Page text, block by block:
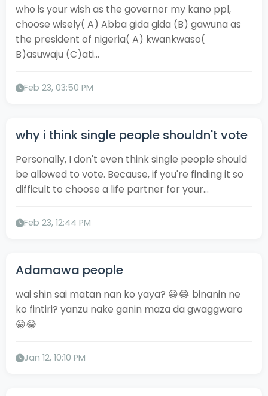
who is your wish as the governor my kano ppl,
choose wisely( A) Abba gida gida (B) gawuna as
the president of nigeria( A) kwankwaso(
B)asuwaju (C)ati...
Feb 23, 03:50 PM
why i think single people shouldn't vote
Personally, I don't even think single people should
be allowed to vote. Because, if you're finding it so
difficult to choose a life partner for your...
Feb 23, 12:44 PM
Adamawa people
wai shin sai matan nan ko yaya? 😀😂 binanin ne
ko fintiri? yanzu nake ganin maza da gwaggwaro
😀😂
Jan 12, 10:10 PM